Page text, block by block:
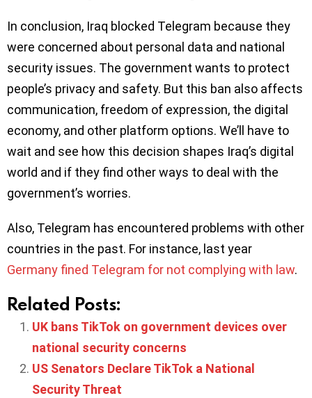
In conclusion, Iraq blocked Telegram because they
were concerned about personal data and national
security issues. The government wants to protect
people’s privacy and safety. But this ban also affects
communication, freedom of expression, the digital
economy, and other platform options. We’ll have to
wait and see how this decision shapes Iraq’s digital
world and if they find other ways to deal with the
government’s worries.
Also, Telegram has encountered problems with other
countries in the past. For instance, last year
Germany fined Telegram for not complying with law.
Related Posts:
UK bans TikTok on government devices over
national security concerns
US Senators Declare TikTok a National
Security Threat